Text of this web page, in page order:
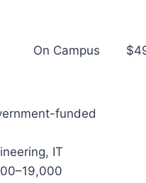
On Campus
funded
IT